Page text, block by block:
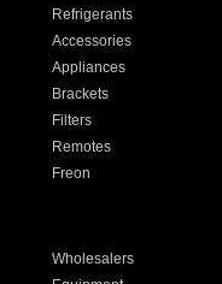
Refrigerants
Accessories
Appliances
Brackets
Filters
Remotes
Freon
Wholesalers